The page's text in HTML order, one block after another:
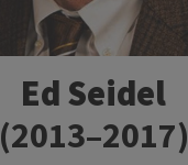
Ed Seidel
(2013–2017)